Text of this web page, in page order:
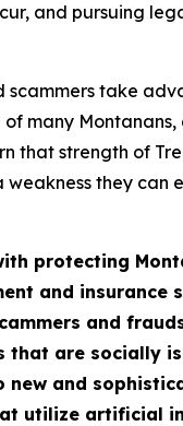
and pursuing
scammers take
many Montanans,
that strength of
weakness they can
protecting
and insurance
and
that are socially
new and
utilize artificial